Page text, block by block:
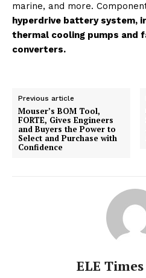
marine, and more.
hyperdrive battery system,
thermal cooling pumps and
converters.
Previous article
Mouser’s BOM Tool,
FORTE, Gives Engineers
and Buyers the Power to
Select and Purchase with
Confidence
ELE